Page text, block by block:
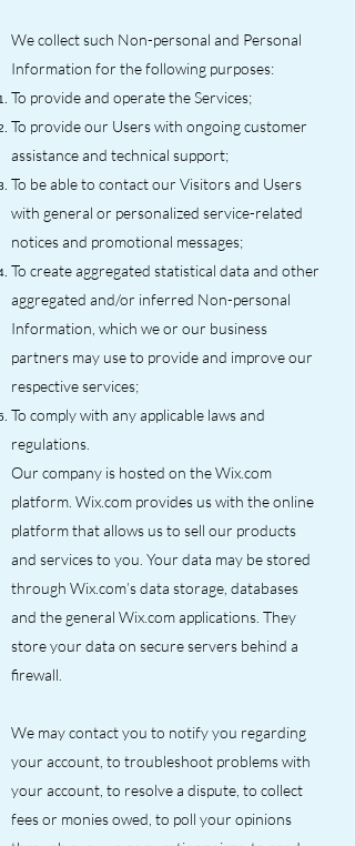
We collect such Non-personal and Personal
Information for the following purposes:
To provide and operate the Services;
To provide our Users with ongoing customer
assistance and technical support;
To be able to contact our Visitors and Users
with general or personalized service-related
notices and promotional messages;
To create aggregated statistical data and other
aggregated and/or inferred Non-personal
Information, which we or our business
partners may use to provide and improve our
respective services;
To comply with any applicable laws and
regulations.
Our company is hosted on the Wix.com
platform. Wix.com provides us with the online
platform that allows us to sell our products
and services to you. Your data may be stored
through Wix.com’s data storage, databases
and the general Wix.com applications. They
store your data on secure servers behind a
firewall.
We may contact you to notify you regarding
your account, to troubleshoot problems with
your account, to resolve a dispute, to collect
fees or monies owed, to poll your opinions